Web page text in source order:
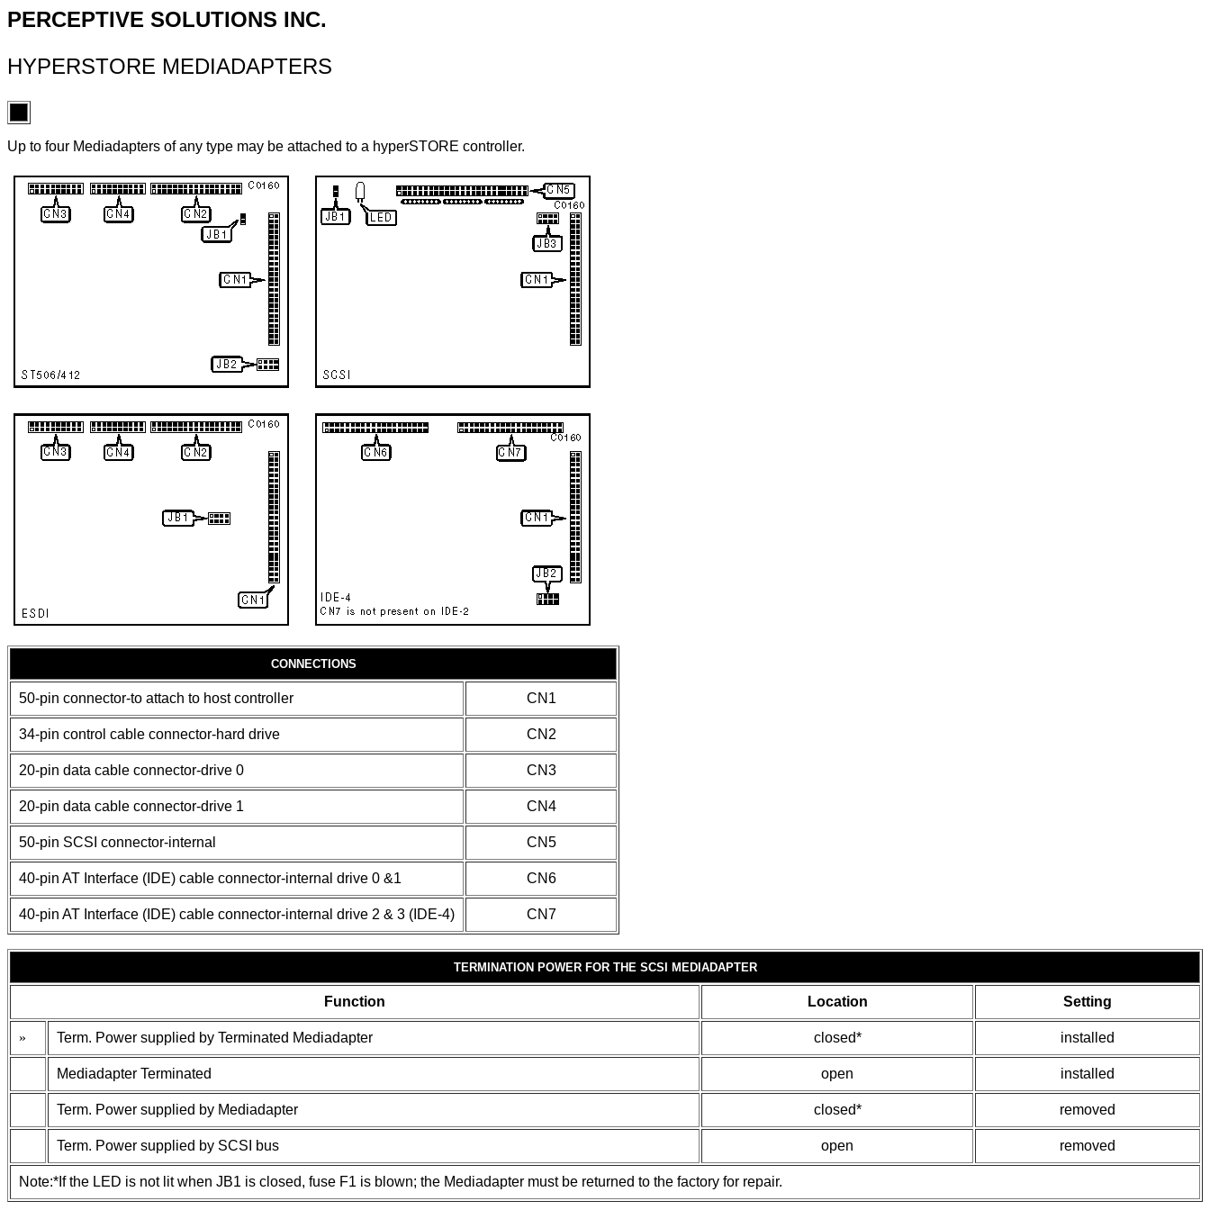
PERCEPTIVE SOLUTIONS INC.
HYPERSTORE MEDIADAPTERS
Up to four Mediadapters of any type may be attached to a hyperSTORE controller.
CONNECTIONS
50-pin connector-to attach to host controller CN1
34-pin control cable connector-hard drive CN2
20-pin data cable connector-drive 0 CN3
20-pin data cable connector-drive 1 CN4
50-pin SCSI connector-internal CN5
40-pin AT Interface (IDE) cable connector-internal drive 0 &1 CN6
40-pin AT Interface (IDE) cable connector-internal drive 2 & 3 (IDE-4) CN7
TERMINATION POWER FOR THE SCSI MEDIADAPTER
Function Location Setting
» Term. Power supplied by Terminated Mediadapter closed* installed
Mediadapter Terminated open installed
Term. Power supplied by Mediadapter closed* removed
Term. Power supplied by SCSI bus open removed
Note:*If the LED is not lit when JB1 is closed, fuse F1 is blown; the Mediadapter must be returned to the factory for repair.